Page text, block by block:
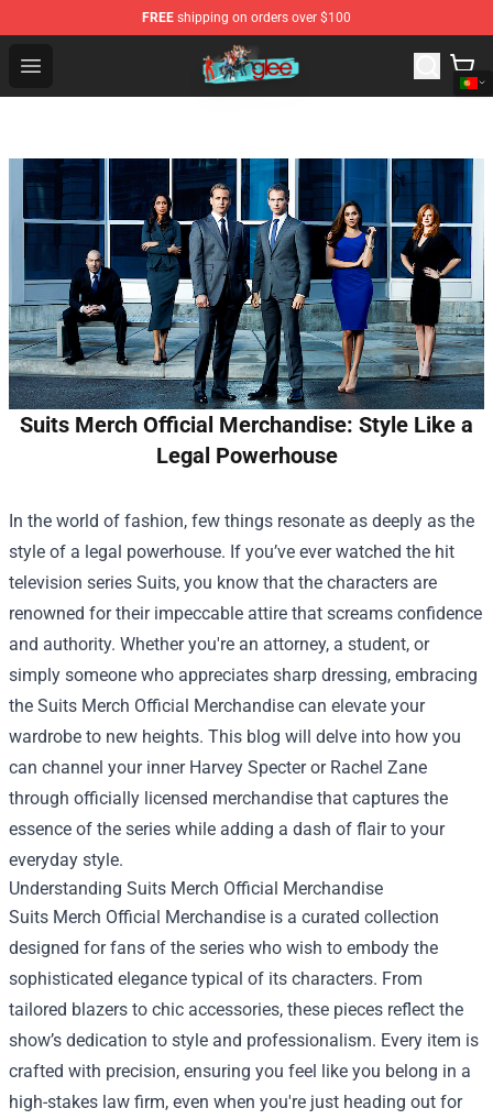
FREE shipping on orders over $100
Open menu
Glee Store - Official Glee Merchandise Shop
Suits Merch Official Merchandise: Style Like a
Legal Powerhouse
In the world of fashion, few things resonate as deeply as the
style of a legal powerhouse. If you’ve ever watched the hit
television series Suits, you know that the characters are
renowned for their impeccable attire that screams confidence
and authority. Whether you're an attorney, a student, or
simply someone who appreciates sharp dressing, embracing
the Suits Merch Official Merchandise can elevate your
wardrobe to new heights. This blog will delve into how you
can channel your inner Harvey Specter or Rachel Zane
through officially licensed merchandise that captures the
essence of the series while adding a dash of flair to your
everyday style.
Understanding Suits Merch Official Merchandise
Suits Merch Official Merchandise is a curated collection
designed for fans of the series who wish to embody the
sophisticated elegance typical of its characters. From
tailored blazers to chic accessories, these pieces reflect the
show’s dedication to style and professionalism. Every item is
crafted with precision, ensuring you feel like you belong in a
high-stakes law firm, even when you're just heading out for